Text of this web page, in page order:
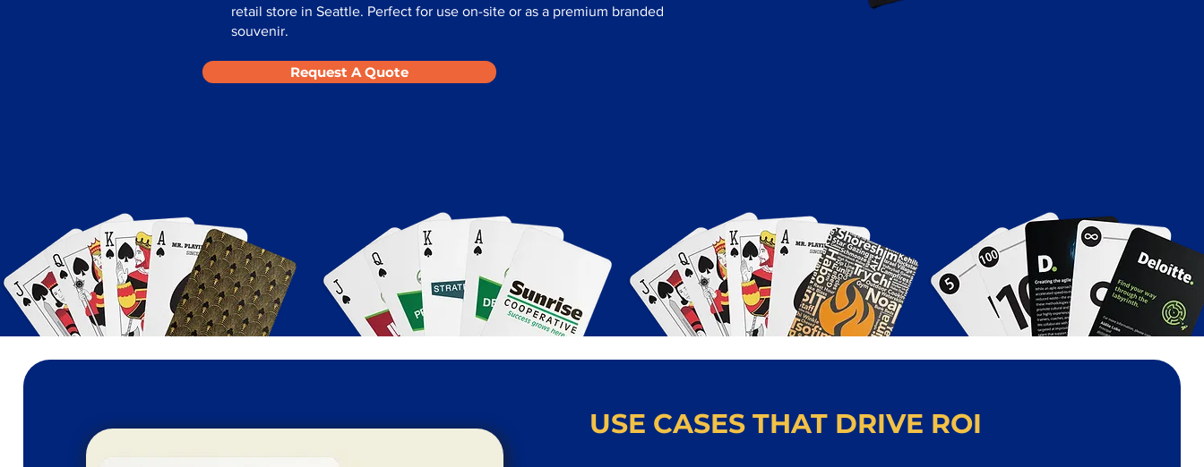
retail store in Seattle. Perfect for use on-site or as a premium branded
souvenir.
Request A Quote
USE CASES THAT DRIVE ROI